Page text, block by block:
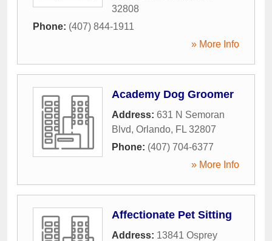
32808
Phone: (407) 844-1911
» More Info
Academy Dog Groomer
Address: 631 N Semoran
Blvd, Orlando, FL 32807
Phone: (407) 704-6377
» More Info
Affectionate Pet Sitting
Address: 13841 Osprey